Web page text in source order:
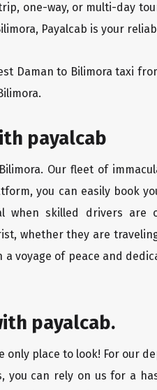
one-way, or multi-day
Payalcab is your
Daman to Bilimora taxi
payalcab
Our fleet of
you can easily book
when skilled drivers are
whether they are
voyage of peace and
payalcab.
place to look! For our
can rely on us for a